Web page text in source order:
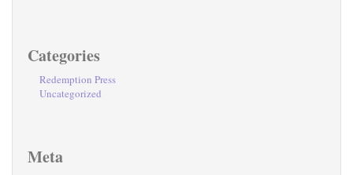
Categories
Redemption Press
Uncategorized
Meta